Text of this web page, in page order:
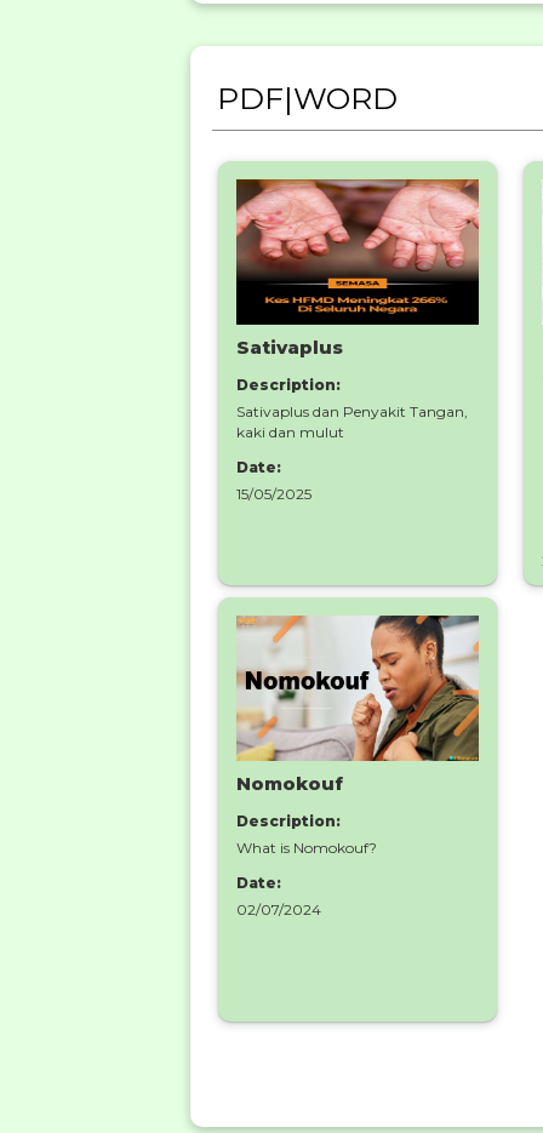
PDF|WORD
Sativaplus
Description:
Sativaplus dan Penyakit Tangan,
kaki dan mulut
Date:
15/05/2025
Nomokouf
Description:
What is Nomokouf?
Date:
02/07/2024